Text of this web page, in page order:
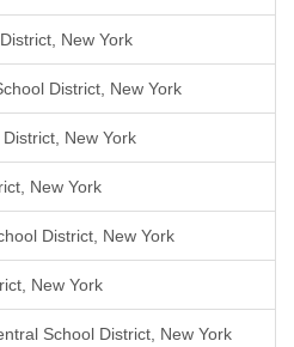
New York
District, New York
New York
New York
District, New York
New York
School District, New York